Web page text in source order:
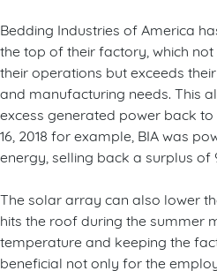
Bedding Industries of America
the top of their factory, which
their operations but exceeds
and manufacturing needs. This
excess generated power back to
16, 2018 for example, BIA was
energy, selling back a surplus of
The solar array can also lower
hits the roof during the summer
temperature and keeping the
beneficial not only for the